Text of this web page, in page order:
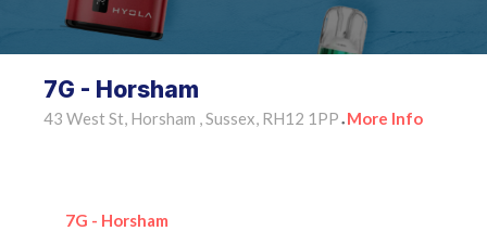
7G - Horsham
43 West St, Horsham , Sussex, RH12 1PP • More Info
7G - Horsham